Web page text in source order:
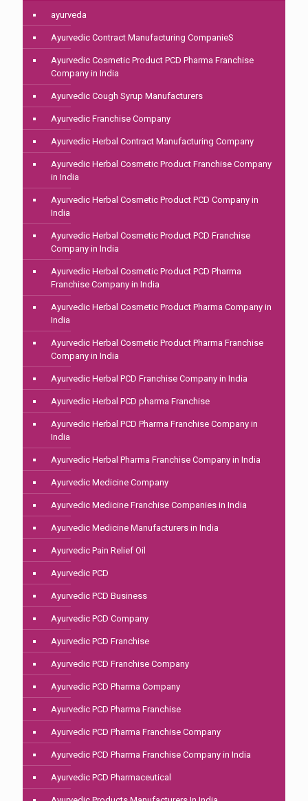
ayurveda
Ayurvedic Contract Manufacturing CompanieS
Ayurvedic Cosmetic Product PCD Pharma Franchise
Company in India
Ayurvedic Cough Syrup Manufacturers
Ayurvedic Franchise Company
Ayurvedic Herbal Contract Manufacturing Company
Ayurvedic Herbal Cosmetic Product Franchise Company
in India
Ayurvedic Herbal Cosmetic Product PCD Company in
India
Ayurvedic Herbal Cosmetic Product PCD Franchise
Company in India
Ayurvedic Herbal Cosmetic Product PCD Pharma
Franchise Company in India
Ayurvedic Herbal Cosmetic Product Pharma Company in
India
Ayurvedic Herbal Cosmetic Product Pharma Franchise
Company in India
Ayurvedic Herbal PCD Franchise Company in India
Ayurvedic Herbal PCD pharma Franchise
Ayurvedic Herbal PCD Pharma Franchise Company in
India
Ayurvedic Herbal Pharma Franchise Company in India
Ayurvedic Medicine Company
Ayurvedic Medicine Franchise Companies in India
Ayurvedic Medicine Manufacturers in India
Ayurvedic Pain Relief Oil
Ayurvedic PCD
Ayurvedic PCD Business
Ayurvedic PCD Company
Ayurvedic PCD Franchise
Ayurvedic PCD Franchise Company
Ayurvedic PCD Pharma Company
Ayurvedic PCD Pharma Franchise
Ayurvedic PCD Pharma Franchise Company
Ayurvedic PCD Pharma Franchise Company in India
Ayurvedic PCD Pharmaceutical